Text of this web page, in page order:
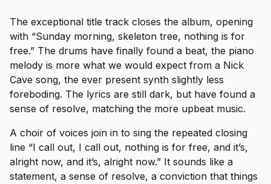
The exceptional title track closes the album, opening
with “Sunday morning, skeleton tree, nothing is for
free.” The drums have finally found a beat, the piano
melody is more what we would expect from a Nick
Cave song, the ever present synth slightly less
foreboding. The lyrics are still dark, but have found a
sense of resolve, matching the more upbeat music.
A choir of voices join in to sing the repeated closing
line “I call out, I call out, nothing is for free, and it’s,
alright now, and it’s, alright now.” It sounds like a
statement, a sense of resolve, a conviction that things